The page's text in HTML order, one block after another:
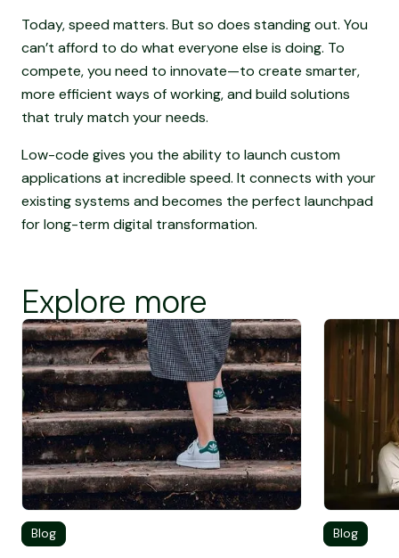
Today, speed matters. But so does standing out. You
can’t afford to do what everyone else is doing. To
compete, you need to innovate—to create smarter,
more efficient ways of working, and build solutions
that truly match your needs.
Low-code gives you the ability to launch custom
applications at incredible speed. It connects with your
existing systems and becomes the perfect launchpad
for long-term digital transformation.
Explore more
Screen Reader Text
Blog
Screen
Blog